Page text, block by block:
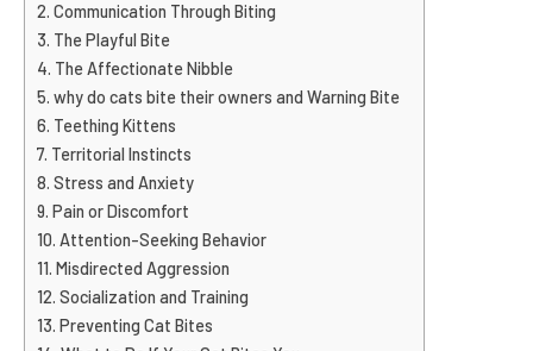
Communication Through Biting
The Playful Bite
The Affectionate Nibble
why do cats bite their owners and Warning Bite
Teething Kittens
Territorial Instincts
Stress and Anxiety
Pain or Discomfort
Attention-Seeking Behavior
Misdirected Aggression
Socialization and Training
Preventing Cat Bites